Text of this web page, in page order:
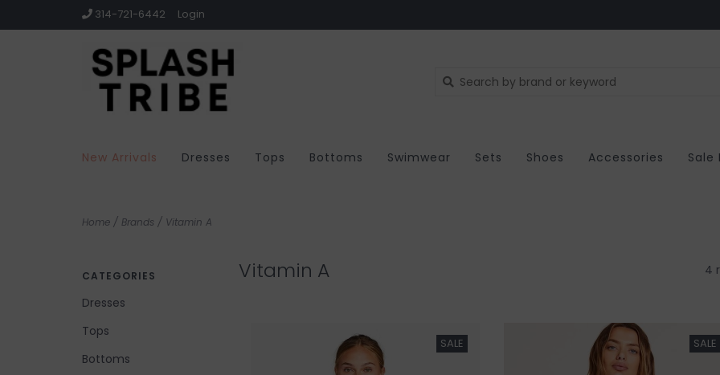
314-721-6442 Login
New Arrivals Dresses Tops Bottoms Swimwear Sets Shoes Accessories Sale
Home / Brands / Vitamin A
CATEGORIES
Dresses
Tops
Bottoms
Vitamin A 4
SALE SALE